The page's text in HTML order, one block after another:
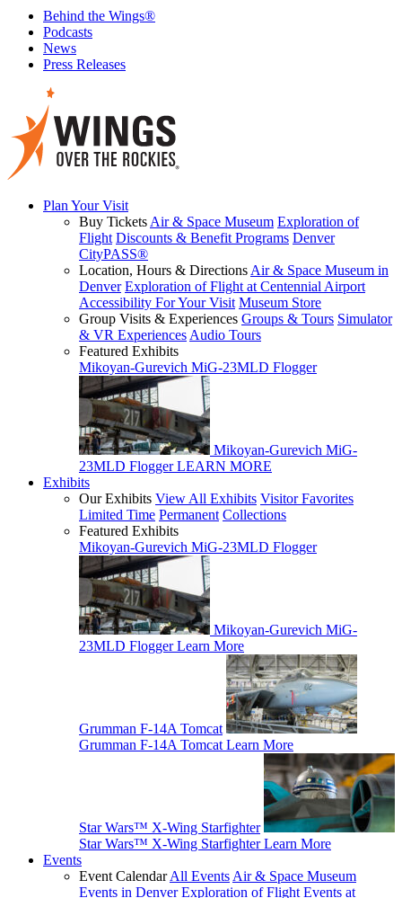
Behind the Wings®
Podcasts
News
Press Releases
Plan Your Visit
Buy Tickets Air & Space Museum Exploration of
Flight Discounts & Benefit Programs Denver
CityPASS®
Location, Hours & Directions Air & Space Museum in
Denver Exploration of Flight at Centennial Airport
Accessibility For Your Visit Museum Store
Group Visits & Experiences Groups & Tours Simulator
& VR Experiences Audio Tours
Featured Exhibits
Mikoyan-Gurevich MiG-23MLD Flogger
Mikoyan-Gurevich MiG-
23MLD Flogger LEARN MORE
Exhibits
Our Exhibits View All Exhibits Visitor Favorites
Limited Time Permanent Collections
Featured Exhibits
Mikoyan-Gurevich MiG-23MLD Flogger
Mikoyan-Gurevich MiG-
23MLD Flogger Learn More
Grumman F-14A Tomcat
Grumman F-14A Tomcat Learn More
Star Wars™ X-Wing Starfighter
Star Wars™ X-Wing Starfighter Learn More
Events
Event CalendarAll Events Air & Space Museum
Events in Denver Exploration of Flight Events at